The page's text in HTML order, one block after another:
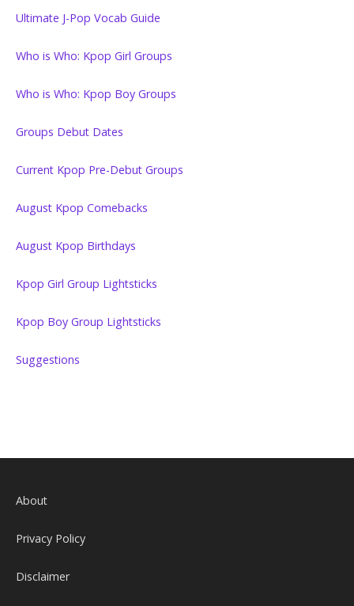
Ultimate J-Pop Vocab Guide
Who is Who: Kpop Girl Groups
Who is Who: Kpop Boy Groups
Groups Debut Dates
Current Kpop Pre-Debut Groups
August Kpop Comebacks
August Kpop Birthdays
Kpop Girl Group Lightsticks
Kpop Boy Group Lightsticks
Suggestions
About
Privacy Policy
Disclaimer